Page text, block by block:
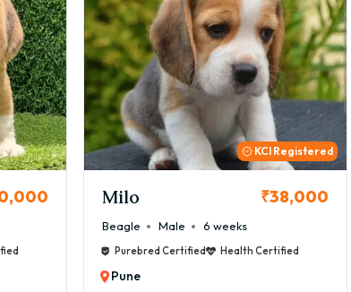
❤️ Final Thoughts
Bringing home a Pug puppy in
make sure to choose a healthy
KCI Registered
₹38,000
Health Certified
Beagle
Purebred Certified Health